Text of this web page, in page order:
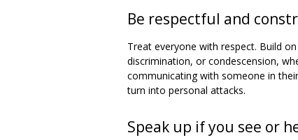
Be respectful and
Treat everyone with respect. Build
discrimination, or condescension,
communicating with someone in
turn into personal attacks.
Speak up if you see or